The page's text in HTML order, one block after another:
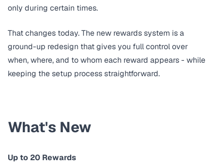
only during certain times.
That changes today. The new rewards system is a
ground-up redesign that gives you full control over
when, where, and to whom each reward appears - while
keeping the setup process straightforward.
What's New
Up to 20 Rewards